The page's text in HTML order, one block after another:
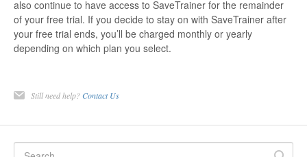
Save Institute Members Platform
also continue to have access to SaveTrainer for the remainder
of your free trial. If you decide to stay on with SaveTrainer after
your free trial ends, you’ll be charged monthly or yearly
depending on which plan you select.
Still need help? Contact Us